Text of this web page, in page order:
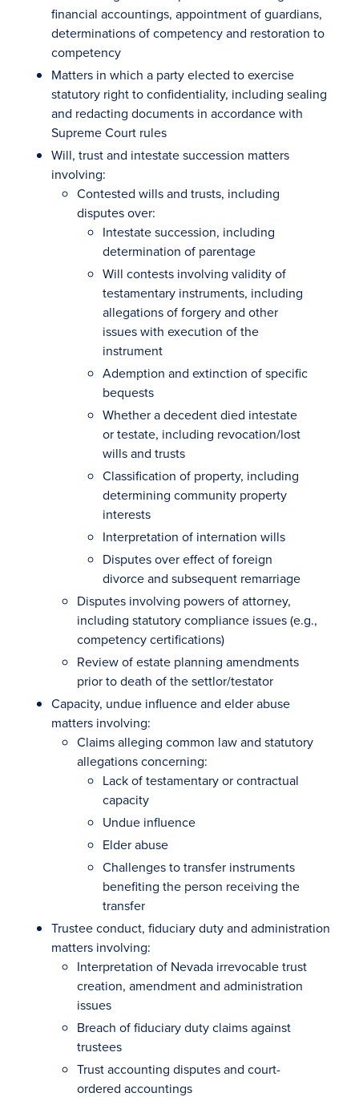
financial accountings, appointment of guardians,
determinations of competency and restoration to
competency
Matters in which a party elected to exercise
statutory right to confidentiality, including sealing
and redacting documents in accordance with
Supreme Court rules
Will, trust and intestate succession matters
involving:
Contested wills and trusts, including
disputes over:
Intestate succession, including
determination of parentage
Will contests involving validity of
testamentary instruments, including
allegations of forgery and other
issues with execution of the
instrument
Ademption and extinction of specific
bequests
Whether a decedent died intestate
or testate, including revocation/lost
wills and trusts
Classification of property, including
determining community property
interests
Interpretation of internation wills
Disputes over effect of foreign
divorce and subsequent remarriage
Disputes involving powers of attorney,
including statutory compliance issues (e.g.,
competency certifications)
Review of estate planning amendments
prior to death of the settlor/testator
Capacity, undue influence and elder abuse
matters involving:
Claims alleging common law and statutory
allegations concerning:
Lack of testamentary or contractual
capacity
Undue influence
Elder abuse
Challenges to transfer instruments
benefiting the person receiving the
transfer
Trustee conduct, fiduciary duty and administration
matters involving:
Interpretation of Nevada irrevocable trust
creation, amendment and administration
issues
Breach of fiduciary duty claims against
trustees
Trust accounting disputes and court-
ordered accountings